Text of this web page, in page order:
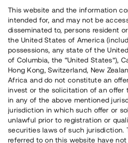
Number of investors
25
Investment type
Time to maturity
Annual target for return
9%
Minimum amount to invest
50
Loan number
This project has been
Register
This website and the information
intended for, and may not be
disseminated to, persons resident
the United States of America
possessions, any state of the
of Columbia, the “United States”),
Hong Kong, Switzerland, New
Africa and do not constitute an
invest or the solicitation of an offer
in any of the above mentioned
jurisdiction in which such offer or
unlawful prior to registration or
securities laws of such jurisdiction.
referred to on this website have